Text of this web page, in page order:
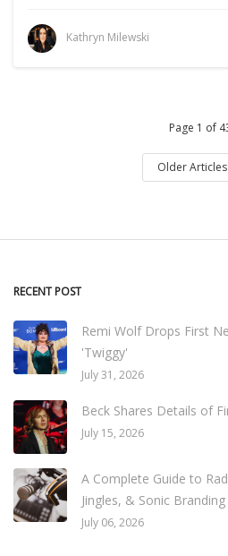
Kathryn Milewski
Page 1 of
Older Articles
RECENT POST
Remi Wolf Drops First
'Twiggy'
July 31, 2026
Beck Shares Details of
July 15, 2026
A Complete Guide to
Jingles, & Sonic Branding
July 06, 2026